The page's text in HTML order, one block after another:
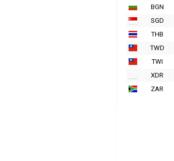
BGN
SGD
THB
TWD
TWI
XDR
ZAR